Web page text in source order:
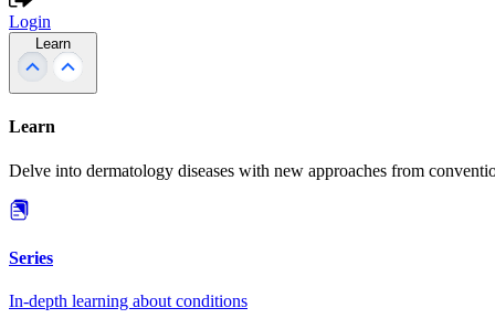
Login
Learn
Learn
Delve into dermatology diseases with new approaches from
Series
In-depth learning about conditions